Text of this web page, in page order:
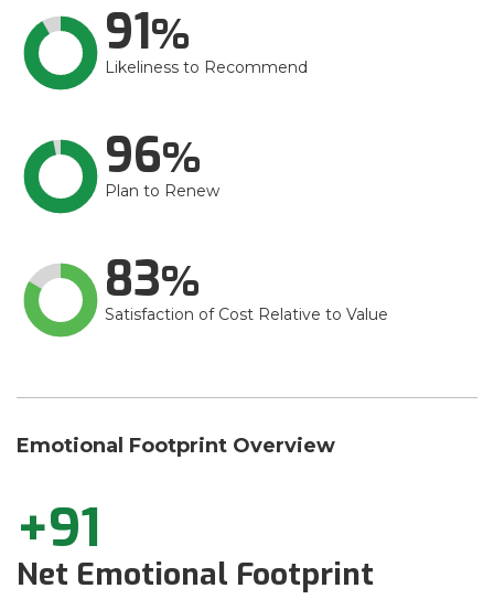
91
Likeliness to Recommend
96
Plan to Renew
83
Satisfaction of Cost Relative to Value
Emotional Footprint Overview
+91
Net Emotional Footprint